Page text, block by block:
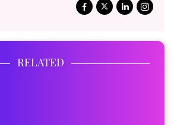
RELATED